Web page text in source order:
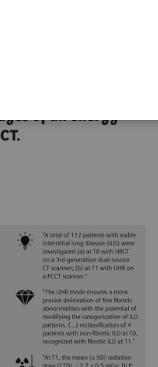
analysis on
of an energy-